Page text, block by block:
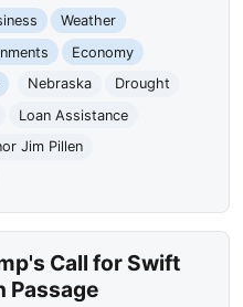
Weather
Economy
Nebraska
Drought
Loan Assistance
Jim Pillen
Call for Swift
Passage